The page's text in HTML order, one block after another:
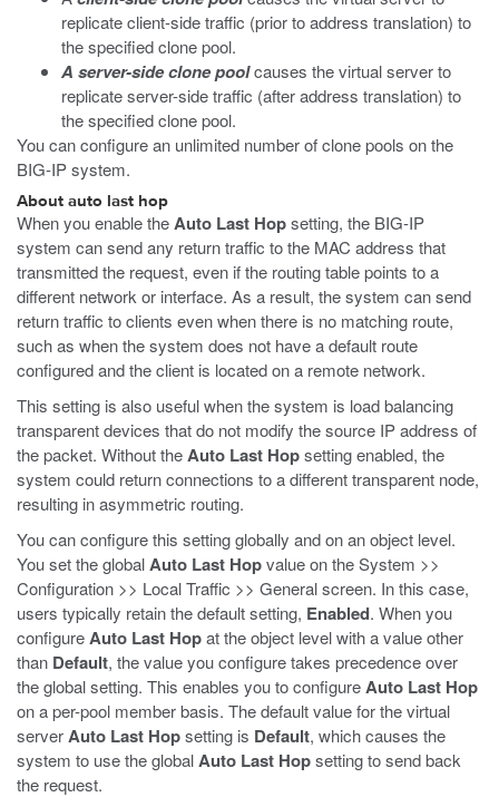
replicate client-side traffic (prior to address translation) to
the specified clone pool.
A server-side clone poolcauses the virtual server to
replicate server-side traffic (after address translation) to
the specified clone pool.
You can configure an unlimited number of clone pools on the
BIG-IP system.
About auto last hop
When you enable theAuto Last Hopsetting, the BIG-IP
system can send any return traffic to the MAC address that
transmitted the request, even if the routing table points to a
different network or interface. As a result, the system can send
return traffic to clients even when there is no matching route,
such as when the system does not have a default route
configured and the client is located on a remote network.
This setting is also useful when the system is load balancing
transparent devices that do not modify the source IP address of
the packet. Without theAuto Last Hopsetting enabled, the
system could return connections to a different transparent node,
resulting in asymmetric routing.
You can configure this setting globally and on an object level.
You set the globalAuto Last Hopvalue on the System >>
Configuration >> Local Traffic >> General screen. In this case,
users typically retain the default setting, Enabled. When you
configureAuto Last Hopat the object level with a value other
than Default, the value you configure takes precedence over
the global setting. This enables you to configureAuto Last Hop
on a per-pool member basis. The default value for the virtual
serverAuto Last Hopsetting is Default, which causes the
system to use the globalAuto Last Hopsetting to send back
the request.